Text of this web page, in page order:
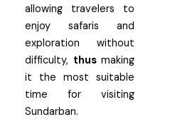
allowing travelers to
enjoy safaris and
exploration without
difficulty, thusmaking
it the most suitable
time for visiting
Sundarban.